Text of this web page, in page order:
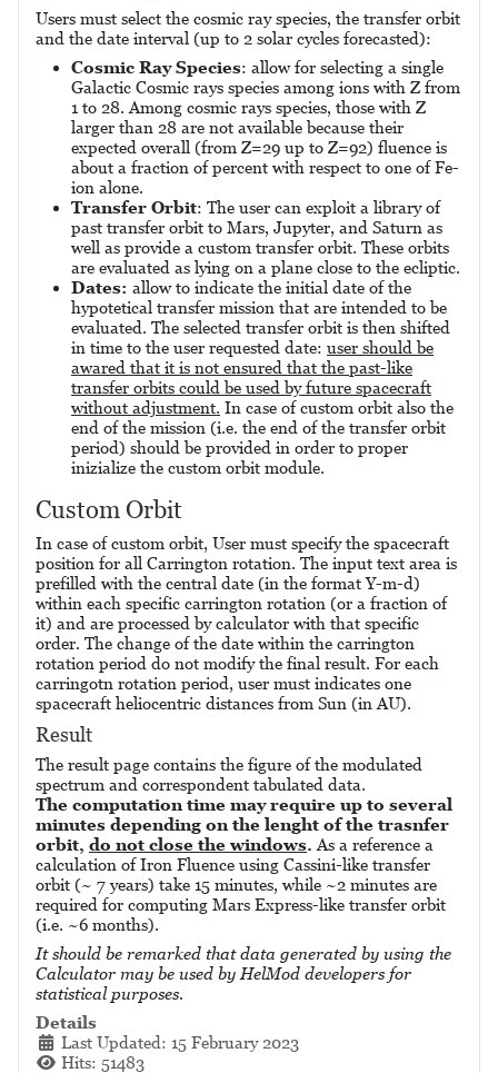
Users must select the cosmic ray species, the transfer orbit
and the date interval (up to 2 solar cycles forecasted):
Cosmic Ray Species: allow for selecting a single
Galactic Cosmic rays species among ions with Z from
1 to 28. Among cosmic rays species, those with Z
larger than 28 are not available because their
expected overall (from Z=29 up to Z=92) fluence is
about a fraction of percent with respect to one of Fe-
ion alone.
Transfer Orbit: The user can exploit a library of
past transfer orbit to Mars, Jupyter, and Saturn as
well as provide a custom transfer orbit. These orbits
are evaluated as lying on a plane close to the ecliptic.
Dates: allow to indicate the initial date of the
hypotetical transfer mission that are intended to be
evaluated. The selected transfer orbit is then shifted
in time to the user requested date: user should be
awared that it is not ensured that the past-like
transfer orbits could be used by future spacecraft
without adjustment. In case of custom orbit also the
end of the mission (i.e. the end of the transfer orbit
period) should be provided in order to proper
inizialize the custom orbit module.
Custom Orbit
In case of custom orbit, User must specify the spacecraft
position for all Carrington rotation. The input text area is
prefilled with the central date (in the format Y-m-d)
within each specific carrington rotation (or a fraction of
it) and are processed by calculator with that specific
order. The change of the date within the carrington
rotation period do not modify the final result. For each
carringotn rotation period, user must indicates one
spacecraft heliocentric distances from Sun (in AU).
Result
The result page contains the figure of the modulated
spectrum and correspondent tabulated data.
The computation time may require up to several
minutes depending on the lenght of the trasnfer
orbit, do not close the windows. As a reference a
calculation of Iron Fluence using Cassini-like transfer
orbit (~ 7 years) take 15 minutes, while ~2 minutes are
required for computing Mars Express-like transfer orbit
(i.e. ~6 months).
It should be remarked that data generated by using the
Calculator may be used by HelMod developers for
statistical purposes.
Details
Last Updated: 15 February 2023
Hits: 51483